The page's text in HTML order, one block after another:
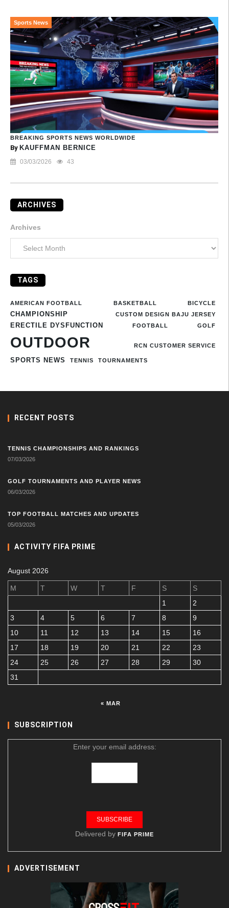
Sports News
BREAKING SPORTS NEWS WORLDWIDE
By KAUFFMAN BERNICE
03/03/2026 43
ARCHIVES
Archives
TAGS
AMERICAN FOOTBALL BASKETBALL BICYCLE
CHAMPIONSHIP CUSTOM DESIGN BAJU JERSEY
ERECTILE DYSFUNCTION FOOTBALL GOLF
OUTDOOR RCN CUSTOMER SERVICE
SPORTS NEWS TENNIS TOURNAMENTS
RECENT POSTS
TENNIS CHAMPIONSHIPS AND RANKINGS
07/03/2026
GOLF TOURNAMENTS AND PLAYER NEWS
06/03/2026
TOP FOOTBALL MATCHES AND UPDATES
05/03/2026
ACTIVITY FIFA PRIME
August 2026
M T W T F S
S
1
2
3
4 5 6 7 8
9
10
11 12 13 14 15
16
17
18 19 20 21 22
23
24
25 26 27 28 29
30
31
« MAR
SUBSCRIPTION
Enter your email address:
Delivered by FIFA PRIME
ADVERTISEMENT